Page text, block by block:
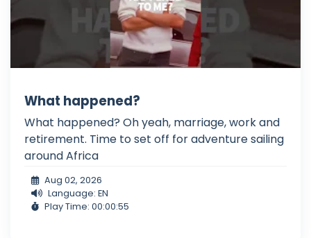
What happened?
What happened? Oh yeah, marriage, work and
retirement. Time to set off for adventure sailing
around Africa
Aug 02, 2026
Language: EN
Play Time: 00:00:55